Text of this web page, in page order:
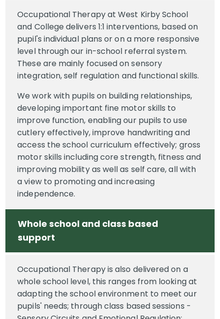
Occupational Therapy at West Kirby School
and College delivers 1:1 interventions, based on
pupil's individual plans or on a more responsive
level through our in-school referral system.
These are mainly focused on sensory
integration, self regulation and functional skills.
We work with pupils on building relationships,
developing important fine motor skills to
improve function, enabling our pupils to use
cutlery effectively, improve handwriting and
access the school curriculum effectively; gross
motor skills including core strength, fitness and
improving mobility as well as self care, all with
a view to promoting and increasing
independence.
Whole school and class based
support
Occupational Therapy is also delivered on a
whole school level, this ranges from looking at
adapting the school environment to meet our
pupils' needs; through class based sessions -